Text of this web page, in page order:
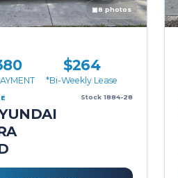
▣8 photos
Stock 1884-28
$264
*Bi-Weekly Lease